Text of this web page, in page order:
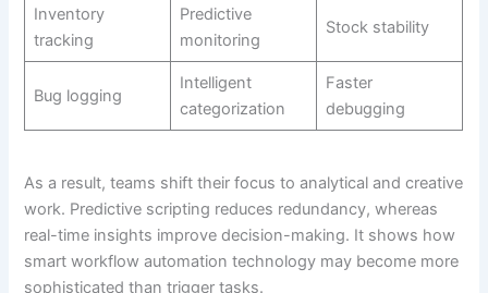
Inventory
tracking
Predictive
monitoring
Stock stability
Bug logging
Intelligent
categorization
Faster
debugging
As a result, teams shift their focus to analytical and creative
work. Predictive scripting reduces redundancy, whereas
real-time insights improve decision-making. It shows how
smart workflow automation technology may become more
sophisticated than trigger tasks.